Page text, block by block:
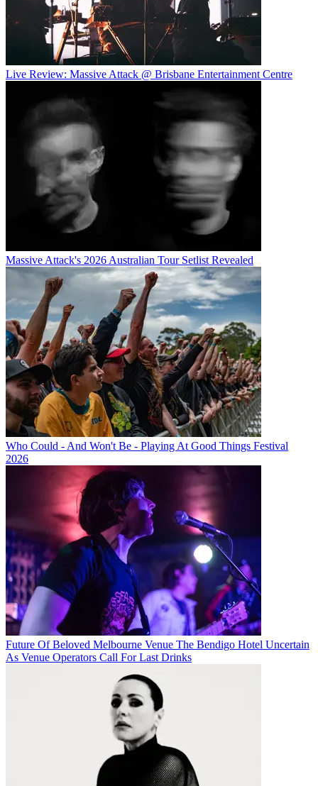
Live Review: Massive Attack @ Brisbane Entertainment Centre
Massive Attack's 2026 Australian Tour Setlist Revealed
Who Could - And Won't Be - Playing At Good Things Festival
2026
Future Of Beloved Melbourne Venue The Bendigo Hotel Uncertain
As Venue Operators Call For Last Drinks